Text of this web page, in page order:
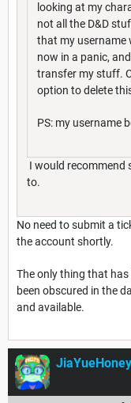
looking at my
not all the D&D
that my username
now in a panic,
transfer my stuff.
option to delete
PS: my username
I would recommend
to.
No need to submit a
the account shortly.
The only thing that
been obscured in the
and available.